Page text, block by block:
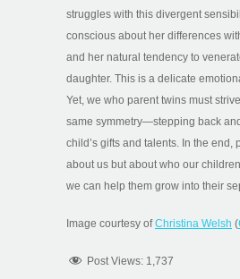
struggles with this divergent
conscious about her differences
and her natural tendency to
daughter. This is a delicate
Yet, we who parent twins must
same symmetry—stepping back
child’s gifts and talents. In the end,
about us but about who our
we can help them grow into their
Image courtesy ofChristina Welsh (
Post Views: 1,737